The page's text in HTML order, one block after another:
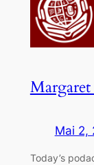
Mai 2,
Today’s